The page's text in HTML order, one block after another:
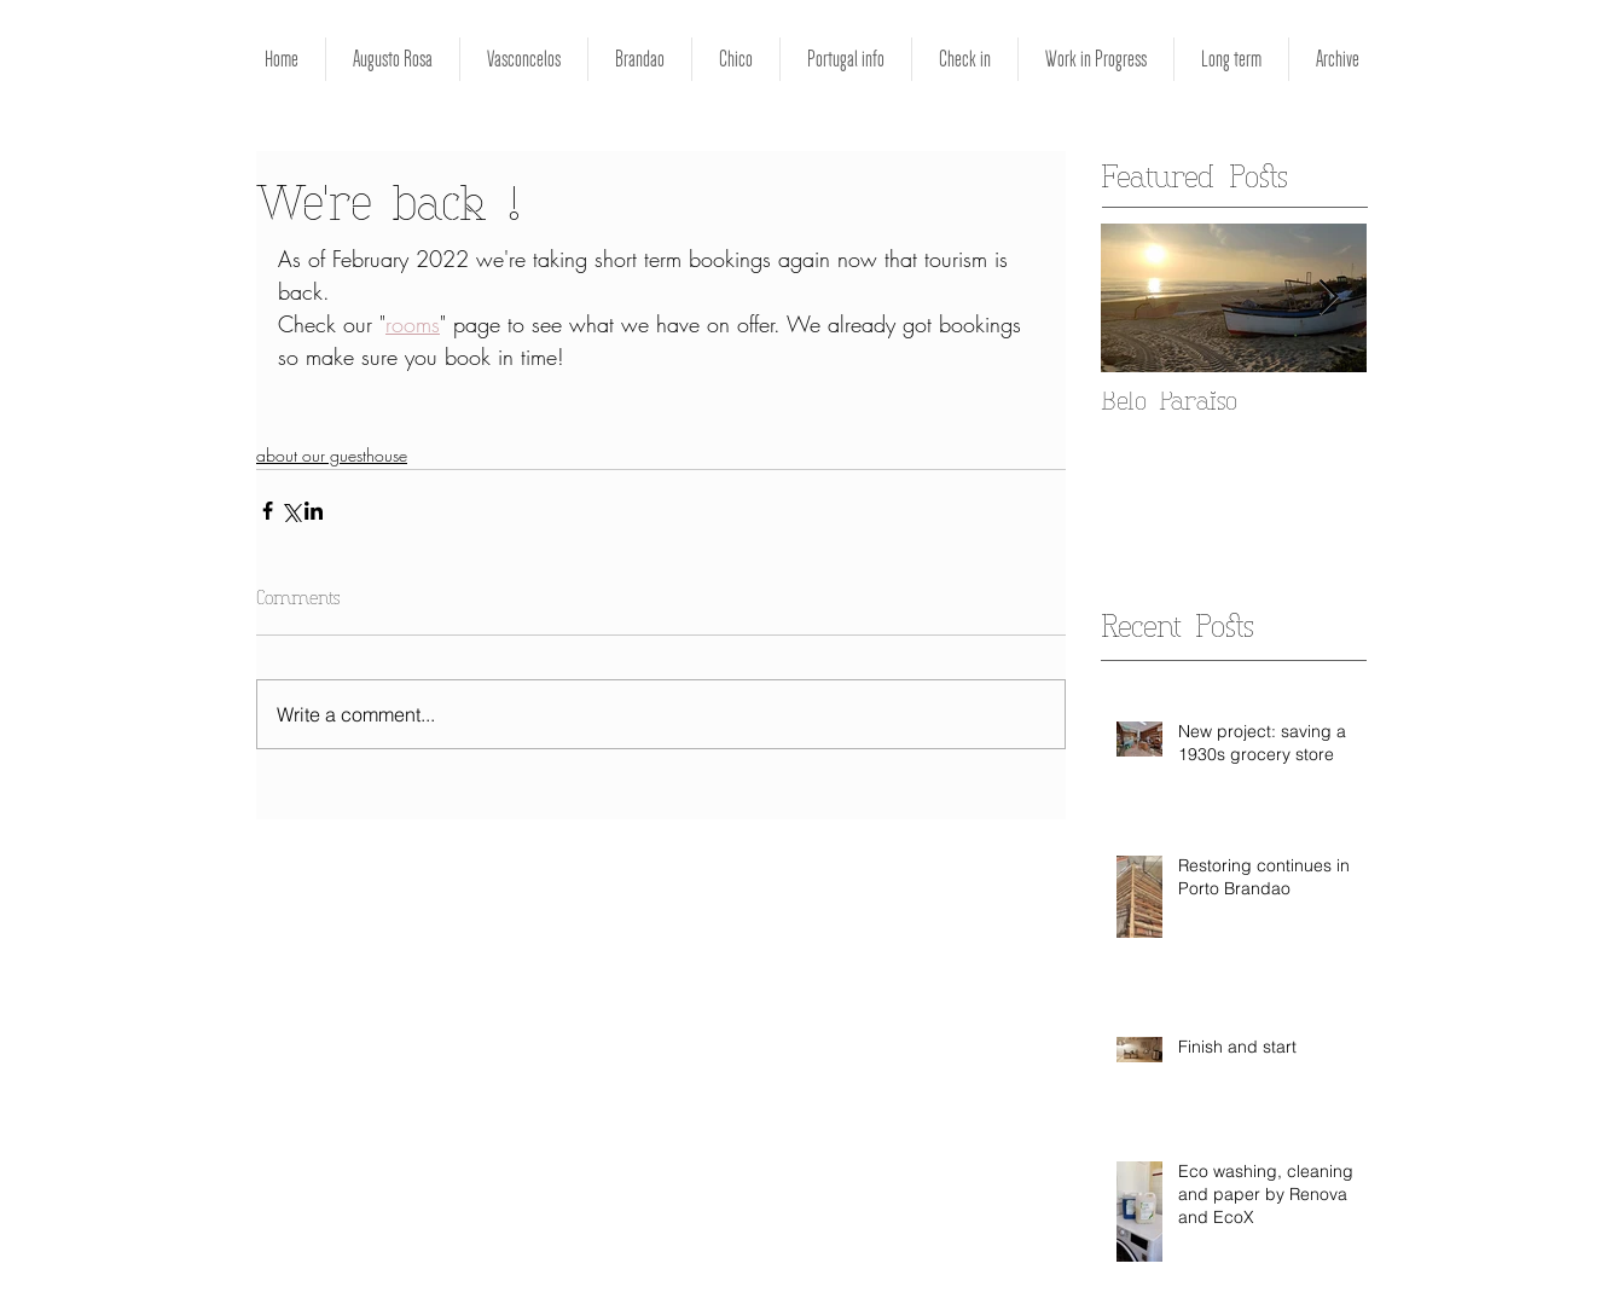
Home Augusto Rosa Vasconcelos Brandao Chico Portugal info Check in Work in Progress Long term Archive
We're back !
As of February 2022 we're taking short term bookings again now that tourism is
back.
Check our "rooms" page to see what we have on offer. We already got bookings
so make sure you book in time!
about our guesthouse
Comments
Write a comment...
Featured Posts
Belo Paraiso
Recent Posts
New project: saving a
1930s grocery store
Restoring continues in
Porto Brandao
Finish and start
Eco washing, cleaning
and paper by Renova
and EcoX